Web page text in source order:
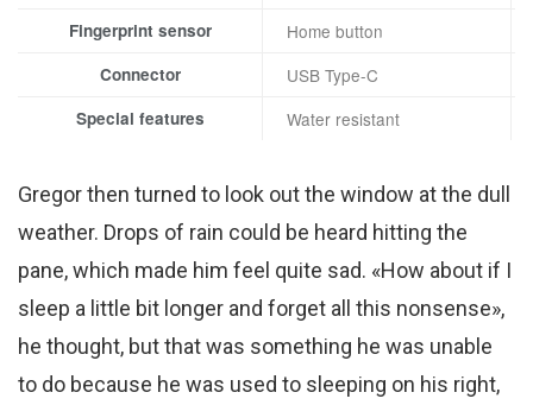
Fingerprint sensor Home button
Connector USB Type-C
Special features Water resistant
Gregor then turned to look out the window at the dull
weather. Drops of rain could be heard hitting the
pane, which made him feel quite sad. «How about if I
sleep a little bit longer and forget all this nonsense»,
he thought, but that was something he was unable
to do because he was used to sleeping on his right,